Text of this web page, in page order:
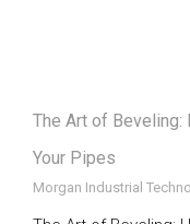
The Art of Beveling:
Your Pipes
Morgan Industrial